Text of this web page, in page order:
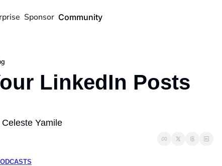
Sponsor Community
LinkedIn Posts
Yamile